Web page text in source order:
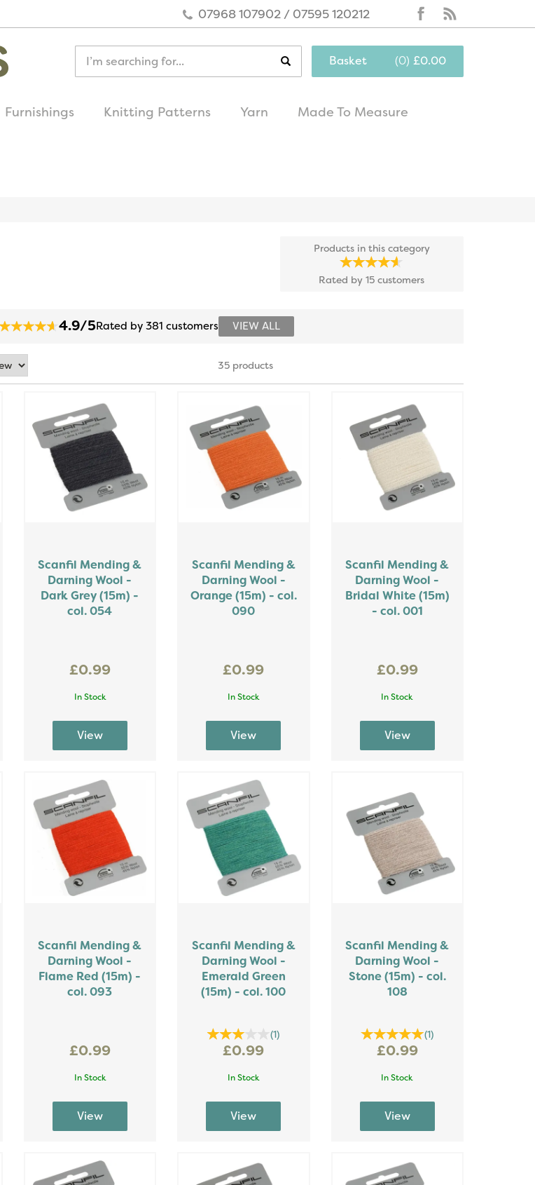
£0.00
(0)
Basket
07968 107902 / 07595 120212
Products in this category
Rated by15 customers
35 products
Scanfil Mending &
Darning Wool -
Dark Grey (15m) -
col. 054
£0.99
In Stock
Scanfil Mending &
Darning Wool -
Orange (15m) - col.
090
£0.99
In Stock
Scanfil Mending &
Darning Wool -
Bridal White (15m)
- col. 001
£0.99
In Stock
Scanfil Mending &
Darning Wool -
Flame Red (15m) -
col. 093
£0.99
In Stock
Scanfil Mending &
Darning Wool -
Emerald Green
(15m) - col. 100
(1)
£0.99
In Stock
Scanfil Mending &
Darning Wool -
Stone (15m) - col.
108
(1)
£0.99
In Stock
4.9/5Rated by 381 customers VIEW ALL
Furnishings Knitting Patterns Yarn Made To Measure